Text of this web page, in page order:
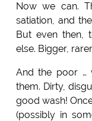
Now we can.
satiation, and
But even then,
else. Bigger,
And the poor …
them. Dirty,
good wash!
(possibly in